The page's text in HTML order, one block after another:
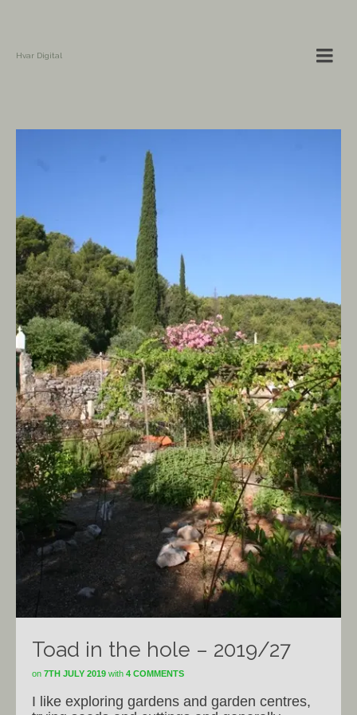
Hvar Digital
Toad in the hole – 2019/27
on 7TH JULY 2019 with 4 COMMENTS
I like exploring gardens and garden centres,